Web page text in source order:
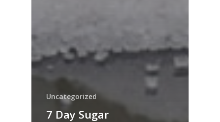
Uncategorized
7 Day Sugar